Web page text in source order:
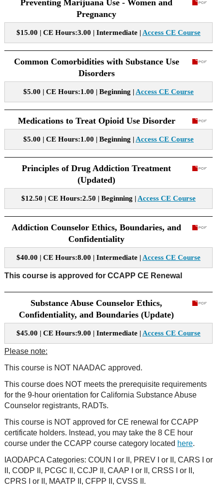
Preventing Marijuana Use - Women and
Pregnancy
$15.00 | CE Hours:3.00 | Intermediate | Access CE Course
Common Comorbidities with Substance Use
Disorders
$5.00 | CE Hours:1.00 | Beginning | Access CE Course
Medications to Treat Opioid Use Disorder
$5.00 | CE Hours:1.00 | Beginning | Access CE Course
Principles of Drug Addiction Treatment
(Updated)
$12.50 | CE Hours:2.50 | Beginning | Access CE Course
Addiction Counselor Ethics, Boundaries, and
Confidentiality
$40.00 | CE Hours:8.00 | Intermediate | Access CE Course
This course is approved for CCAPP CE Renewal
Substance Abuse Counselor Ethics,
Confidentiality, and Boundaries (Update)
$45.00 | CE Hours:9.00 | Intermediate | Access CE Course
Please note:
This course is NOT NAADAC approved.
This course does NOT meets the prerequisite requirements
for the 9-hour orientation for California Substance Abuse
Counselor registrants, RADTs.
This course is NOT approved for CE renewal for CCAPP
certificate holders. Instead, you may take the 8 CE hour
course under the CCAPP course category located here.
IAODAPCA Categories: COUN I or II, PREV I or II, CARS I or
II, CODP II, PCGC II, CCJP II, CAAP I or II, CRSS I or II,
CPRS I or II, MAATP II, CFPP II, CVSS II.